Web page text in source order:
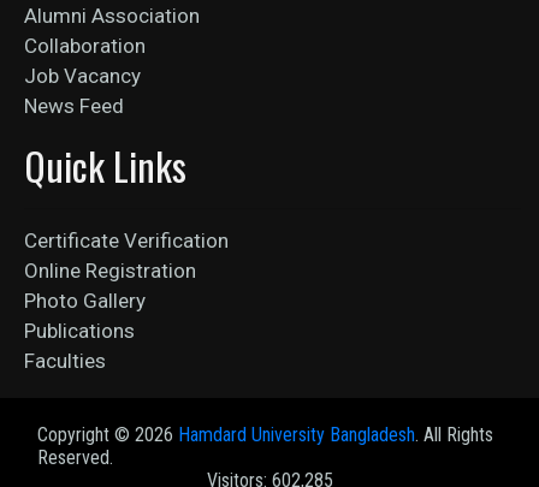
Alumni Association
Collaboration
Job Vacancy
News Feed
Quick Links
Certificate Verification
Online Registration
Photo Gallery
Publications
Faculties
Copyright © 2026 Hamdard University Bangladesh. All Rights
Reserved.
Visitors: 602,285